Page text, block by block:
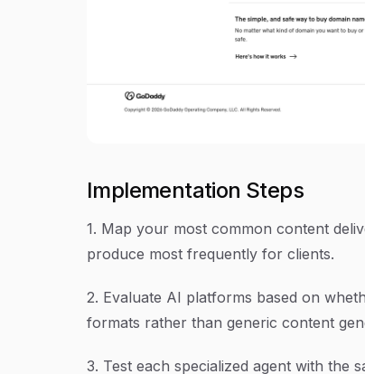
Implementation Steps
1. Map your most common content
produce most frequently for clients.
2. Evaluate AI platforms based on
formats rather than generic content
3. Test each specialized agent with the